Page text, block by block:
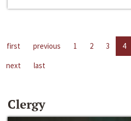
first previous 1 2 3 4
next
last
Clergy